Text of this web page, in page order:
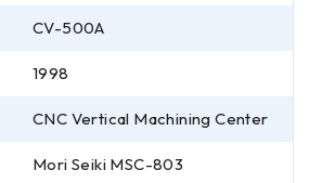
CV-500A
1998
CNC Vertical Machining Center
Mori Seiki MSC-803